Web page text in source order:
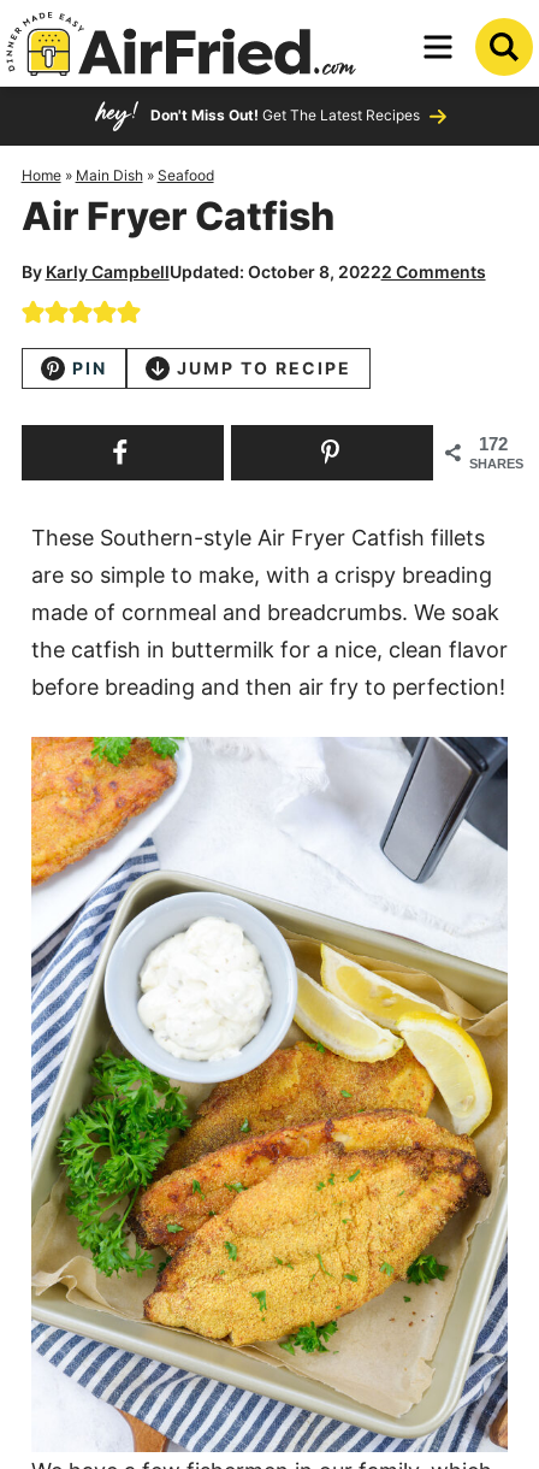
Skip
to
primary
Skip
to
content
Skip
primary
sidebar
Don't Miss Out! Get The Latest Recipes
Home» Main Dish» Seafood
Air Fryer Catfish
By Karly CampbellUpdated: October 8, 20222 Comments
PIN JUMP TO RECIPE
172
SHARES
These Southern-style Air Fryer Catfish fillets
are so simple to make, with a crispy breading
made of cornmeal and breadcrumbs. We soak
the catfish in buttermilk for a nice, clean flavor
before breading and then air fry to perfection!